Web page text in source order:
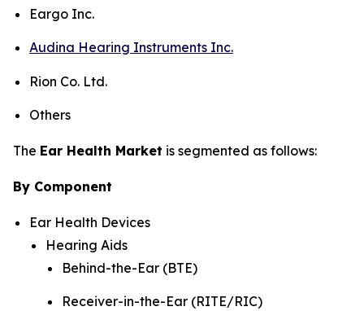
Eargo Inc.
Audina Hearing Instruments Inc.
Rion Co. Ltd.
Others
The Ear Health Market is segmented as follows:
By Component
Ear Health Devices
Hearing Aids
Behind-the-Ear (BTE)
Receiver-in-the-Ear (RITE/RIC)